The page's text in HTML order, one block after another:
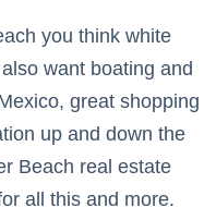
you think white
want boating and
great shopping
up and down the
Beach real estate
all this and more.